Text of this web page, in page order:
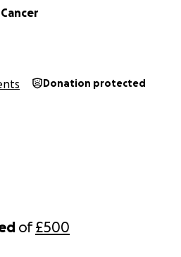
of£500
Donation protected